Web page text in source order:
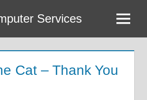
Services Menu
Cat – Thank You